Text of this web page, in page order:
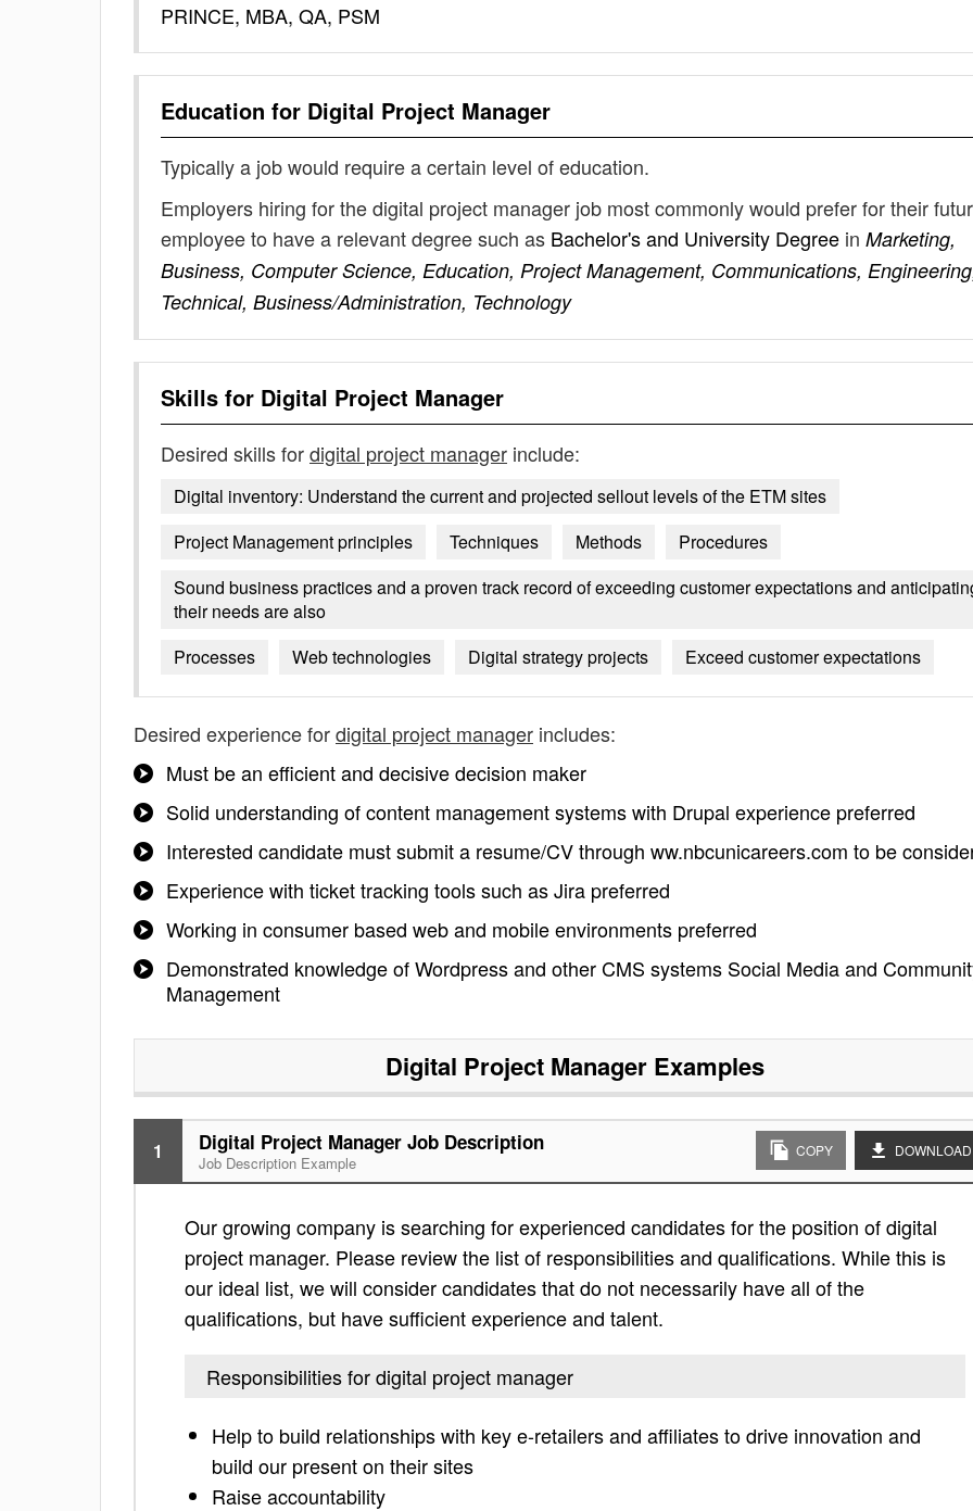
PRINCE, MBA, QA, PSM
Education for Digital Project Manager
Typically a job would require a certain level of education.
Employers hiring for the digital project manager job most commonly would prefer for their
employee to have a relevant degree such as Bachelor's and University Degree in Marketing,
Business, Computer Science, Education, Project Management, Communications,
Technical, Business/Administration, Technology
Skills for Digital Project Manager
Desired skills fordigital project manager include:
Digital inventory: Understand the current and projected sellout levels of the ETM sites
Project Management principles
Techniques Methods
Procedures
Sound business practices and a proven track record of exceeding customer expectations and
their needs are also
Processes
Web technologies Digital strategy projects Exceed customer expectations
Desired experience fordigital project manager includes:
Must be an efficient and decisive decision maker
Solid understanding of content management systems with Drupal experience preferred
Interested candidate must submit a resume/CV through ww.nbcunicareers.com to be
Experience with ticket tracking tools such as Jira preferred
Working in consumer based web and mobile environments preferred
Demonstrated knowledge of Wordpress and other CMS systems Social Media and
Management
Digital Project Manager Examples
1 Digital Project Manager Job Description
Job Description Example
COPY DOWNLOAD
Our growing company is searching for experienced candidates for the position of digital
project manager. Please review the list of responsibilities and qualifications. While this is
our ideal list, we will consider candidates that do not necessarily have all of the
qualifications, but have sufficient experience and talent.
Responsibilities for digital project manager
Help to build relationships with key e-retailers and affiliates to drive innovation and
build our present on their sites
Raise accountability